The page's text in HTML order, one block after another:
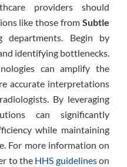
providers should
like those from Subtle
Begin by
identifying bottlenecks.
can amplify the
accurate interpretations
By leveraging
can significantly
while maintaining
For more information on
to the HHS guidelineson